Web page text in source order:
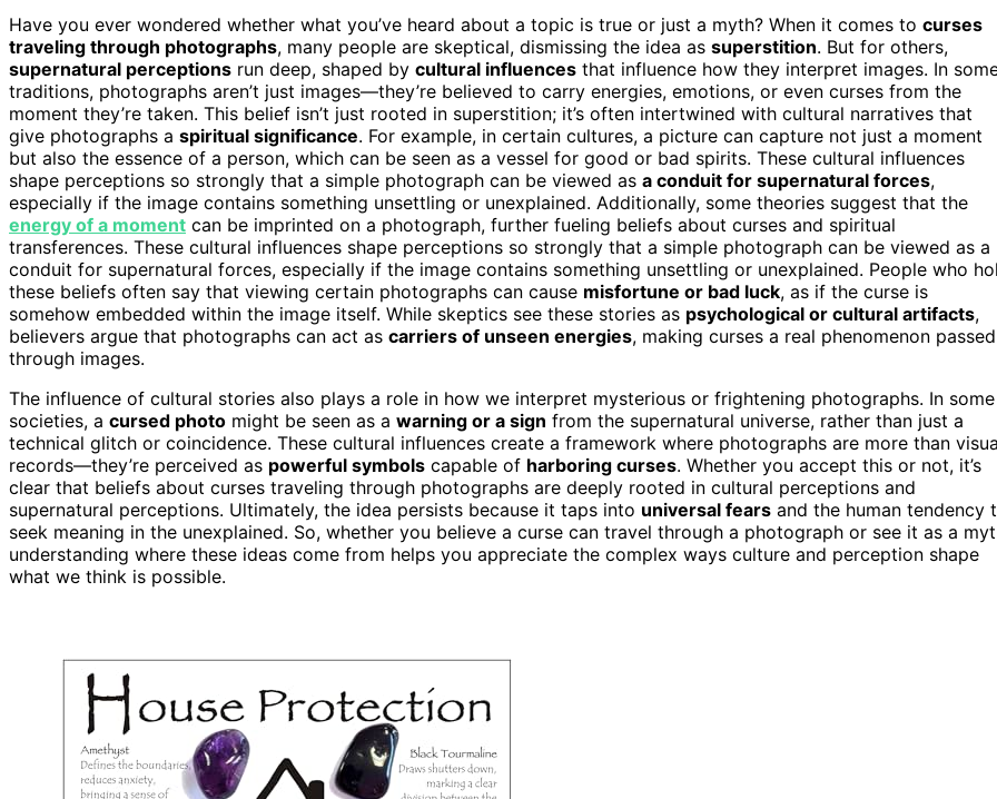
Have you ever wondered whether what you’ve heard about a topic is true or just a myth? When it comes to curses
traveling through photographs, many people are skeptical, dismissing the idea as superstition. But for others,
supernatural perceptions run deep, shaped by cultural influences that influence how they interpret images. In
traditions, photographs aren’t just images—they’re believed to carry energies, emotions, or even curses from the
moment they’re taken. This belief isn’t just rooted in superstition; it’s often intertwined with cultural narratives that
give photographs a spiritual significance. For example, in certain cultures, a picture can capture not just a moment
but also the essence of a person, which can be seen as a vessel for good or bad spirits. These cultural influences
shape perceptions so strongly that a simple photograph can be viewed as a conduit for supernatural forces,
especially if the image contains something unsettling or unexplained. Additionally, some theories suggest that the
energy of a moment can be imprinted on a photograph, further fueling beliefs about curses and spiritual
transferences. These cultural influences shape perceptions so strongly that a simple photograph can be viewed as a
conduit for supernatural forces, especially if the image contains something unsettling or unexplained. People who
these beliefs often say that viewing certain photographs can cause misfortune or bad luck, as if the curse is
somehow embedded within the image itself. While skeptics see these stories as psychological or cultural artifacts,
believers argue that photographs can act as carriers of unseen energies, making curses a real phenomenon passed
through images.
The influence of cultural stories also plays a role in how we interpret mysterious or frightening photographs. In some
societies, a cursed photo might be seen as a warning or a sign from the supernatural universe, rather than just a
technical glitch or coincidence. These cultural influences create a framework where photographs are more than
records—they’re perceived as powerful symbols capable of harboring curses. Whether you accept this or not, it’s
clear that beliefs about curses traveling through photographs are deeply rooted in cultural perceptions and
supernatural perceptions. Ultimately, the idea persists because it taps into universal fears and the human tendency
seek meaning in the unexplained. So, whether you believe a curse can travel through a photograph or see it as a
understanding where these ideas come from helps you appreciate the complex ways culture and perception shape
what we think is possible.